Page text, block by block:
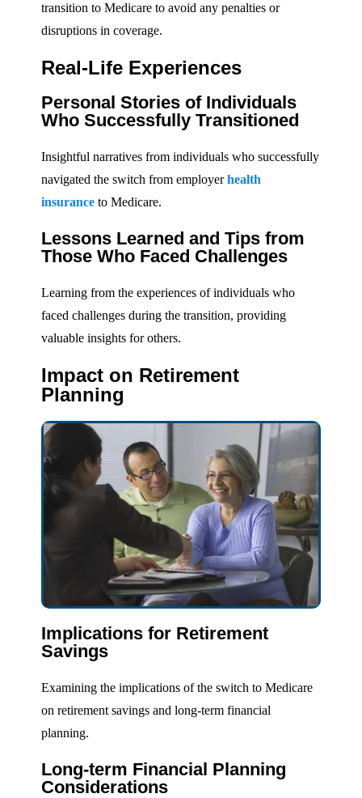
transition to Medicare to avoid any penalties or
disruptions in coverage.
Real-Life Experiences
Personal Stories of Individuals
Who Successfully Transitioned
Insightful narratives from individuals who successfully
navigated the switch from employerhealth
insurance to Medicare.
Lessons Learned and Tips from
Those Who Faced Challenges
Learning from the experiences of individuals who
faced challenges during the transition, providing
valuable insights for others.
Impact on Retirement
Planning
Implications for Retirement
Savings
Examining the implications of the switch to Medicare
on retirement savings and long-term financial
planning.
Long-term Financial Planning
Considerations